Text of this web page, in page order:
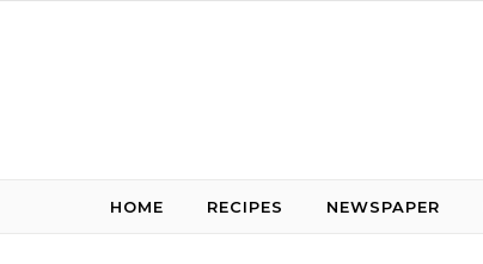
HOME RECIPES NEWSPAPER